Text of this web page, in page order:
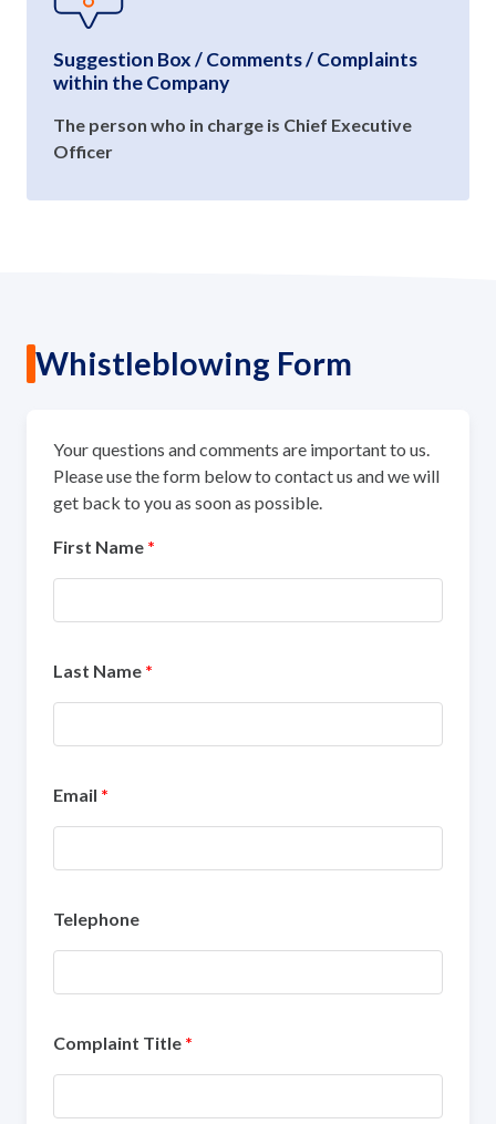
Suggestion Box / Comments / Complaints
within the Company
The person who in charge is Chief Executive
Officer
Whistleblowing Form
Your questions and comments are important to us.
Please use the form below to contact us and we will
get back to you as soon as possible.
First Name *
Last Name *
Email *
Telephone
Complaint Title *